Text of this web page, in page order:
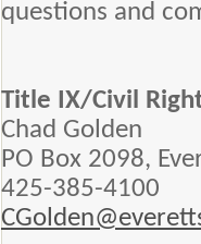
questions and
Title IX/Civil
Chad Golden
PO Box 2098,
425-385-4100